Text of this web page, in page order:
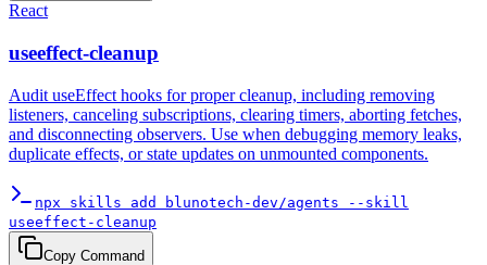
React
useeffect-cleanup
Audit useEffect hooks for proper cleanup, including removing
listeners, canceling subscriptions, clearing timers, aborting fetches,
and disconnecting observers. Use when debugging memory leaks,
duplicate effects, or state updates on unmounted components.
npx skills add blunotech-dev/agents --skill
useeffect-cleanup
Copy Command